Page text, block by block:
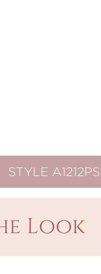
STYLE A1212PS
Look